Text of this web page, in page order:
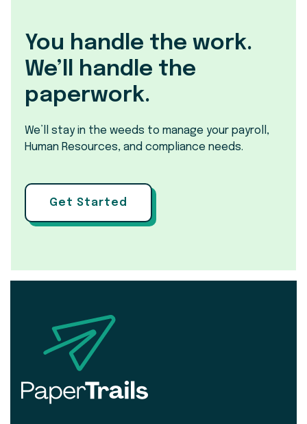
You handle the work.
We’ll handle the
paperwork.
We’ll stay in the weeds to manage your payroll,
Human Resources, and compliance needs.
Get Started